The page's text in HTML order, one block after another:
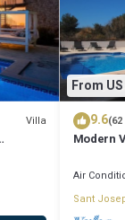
Villa
From
9.6
Modern
Air
Sant